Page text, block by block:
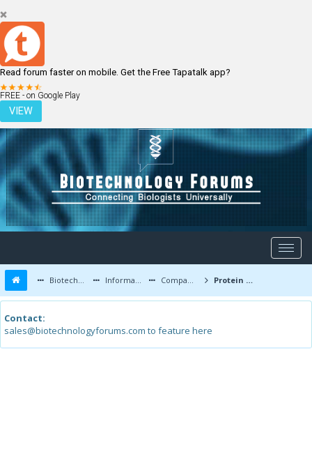
Read forum faster on mobile. Get the Free Tapatalk app?
FREE - on Google Play
VIEW
LOGIN REGISTER
Biotechnology Forums Information Companies and Latest Innovations Protein C Tag Antibody (HPC4)
Contact:
sales@biotechnologyforums.com to feature here